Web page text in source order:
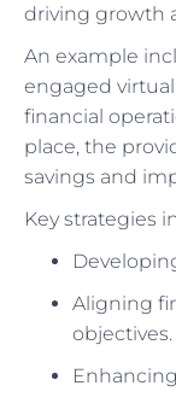
driving growth
An example
engaged
financial
place, the
savings and
Key strategies
Aligning
objectives.